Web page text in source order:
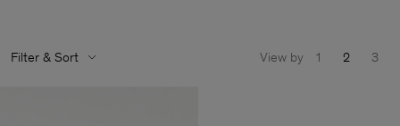
Filter & Sort View by 1 2 3